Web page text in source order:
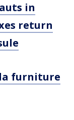
in
return
furniture